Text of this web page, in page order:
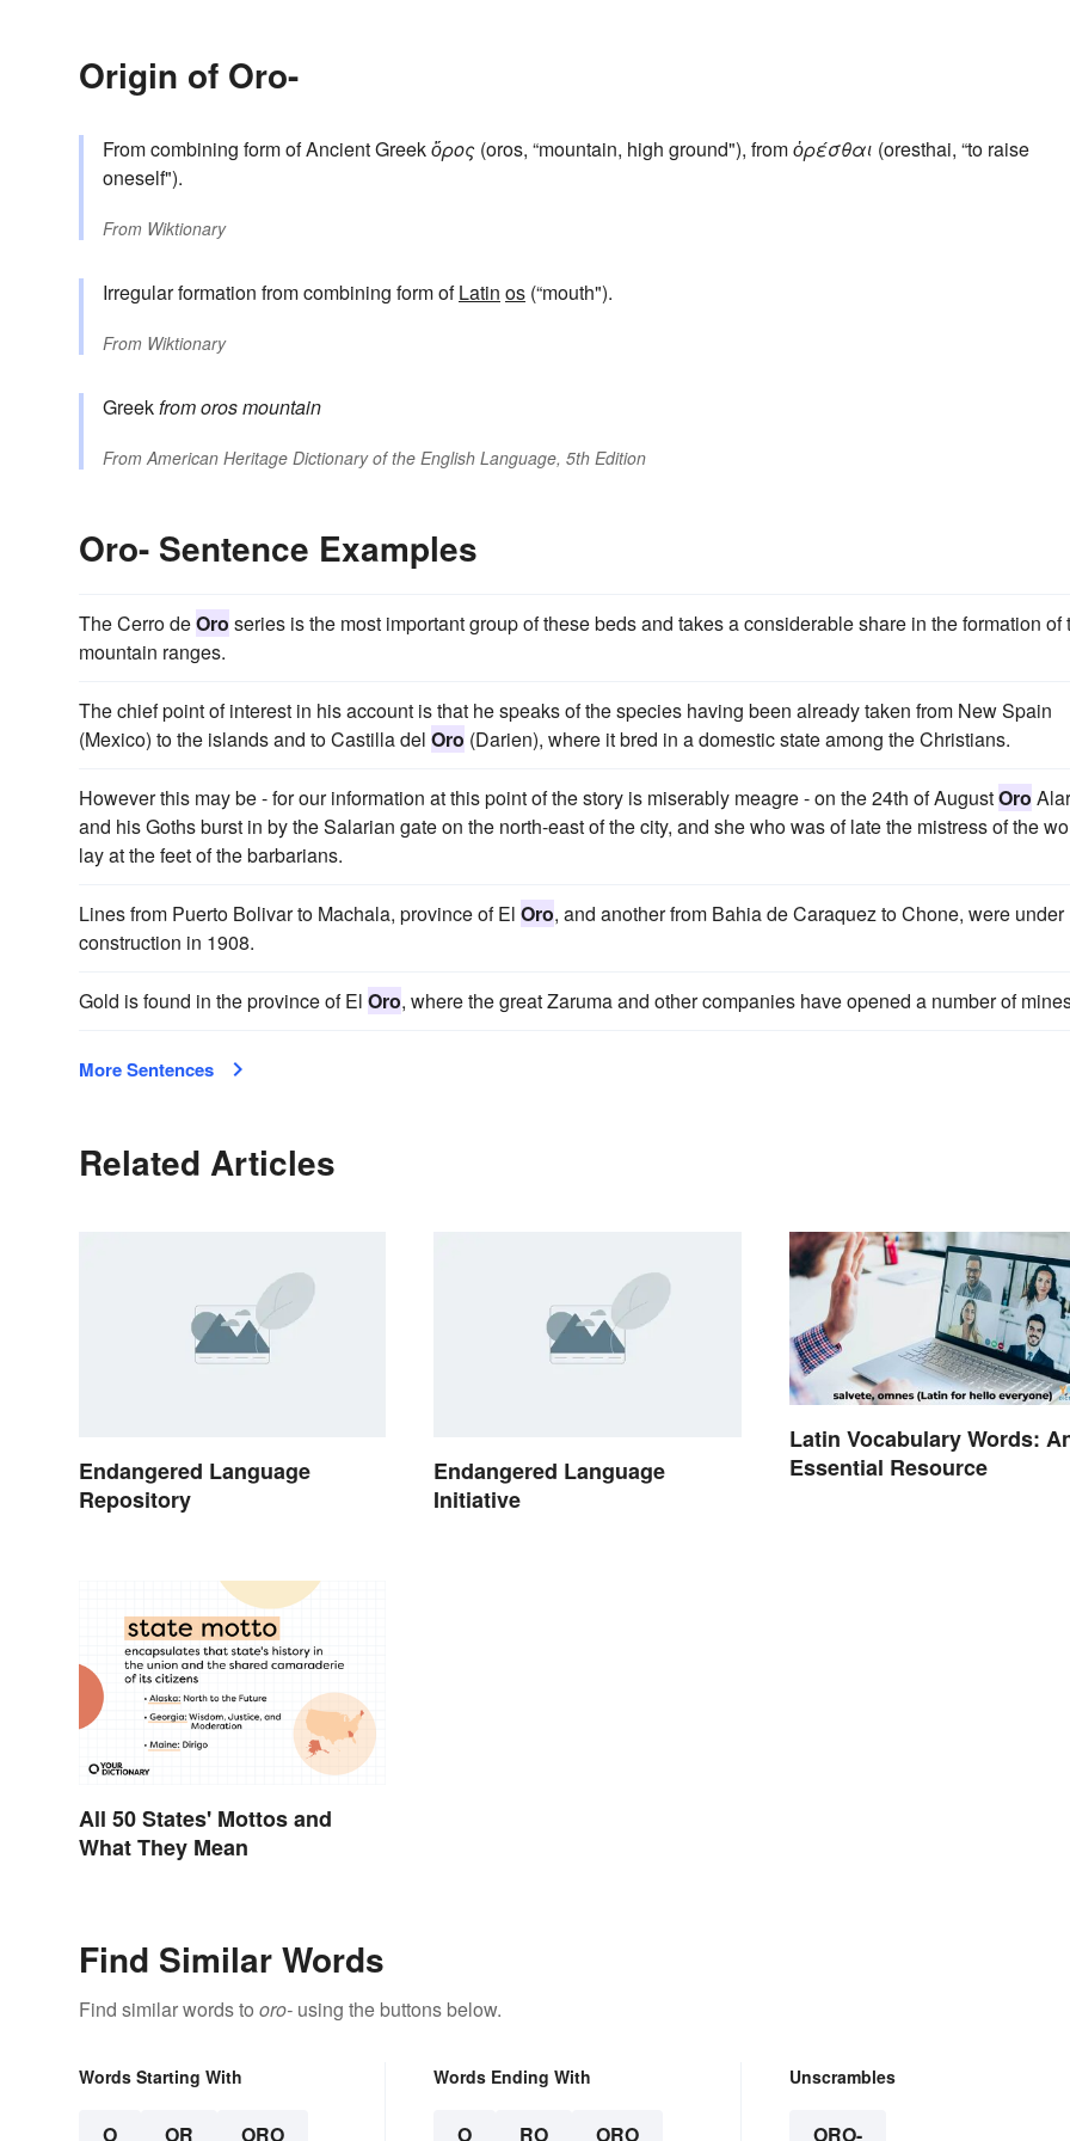
Origin of Oro-
From combining form of Ancient Greekὄρος (oros, “mountain, high ground"), fromὀρέσθαι (oresthai, “to raise
oneself").
From Wiktionary
Irregular formation from combining form ofLatin os (“mouth").
From Wiktionary
Greekfromorosmountain
FromAmerican Heritage Dictionary of the English Language, 5th Edition
Oro- Sentence Examples
The Cerro deOro series is the most important group of these beds and takes a considerable share in the formation of
mountain ranges.
The chief point of interest in his account is that he speaks of the species having been already taken from New Spain
(Mexico) to the islands and to Castilla del Oro (Darien), where it bred in a domestic state among the Christians.
However this may be - for our information at this point of the story is miserably meagre - on the 24th of AugustOro
and his Goths burst in by the Salarian gate on the north-east of the city, and she who was of late the mistress of the
lay at the feet of the barbarians.
Lines from Puerto Bolivar to Machala, province of El Oro, and another from Bahia de Caraquez to Chone, were under
construction in 1908.
Gold is found in the province of El Oro, where the great Zaruma and other companies have opened a number of
More Sentences
Related Articles
Endangered Language
Repository
Endangered Language
Initiative
Latin Vocabulary Words:
Essential Resource
All 50 States' Mottos and
What They Mean
Find Similar Words
Find similar words to oro- using the buttons below.
Words Starting With
O OR ORO
Words Ending With
O RO ORO
Unscrambles
ORO-